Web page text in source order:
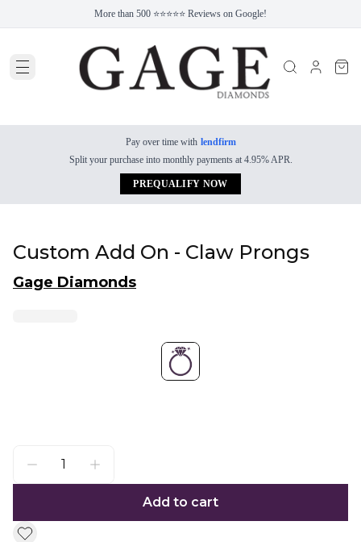
More than 500 ⭐⭐⭐⭐⭐ Reviews on Google!
Pay over time with lendfirm
Split your purchase into monthly payments at 4.95% APR.
PREQUALIFY NOW
Custom Add On - Claw Prongs
Gage Diamonds
Add to cart